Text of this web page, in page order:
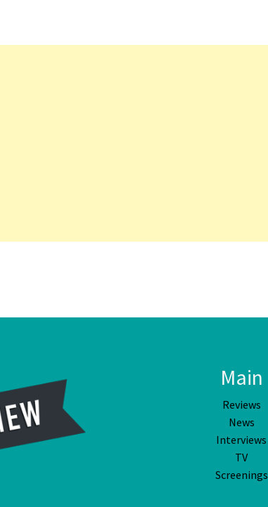
Main
Reviews
News
Interviews
TV
Screenings